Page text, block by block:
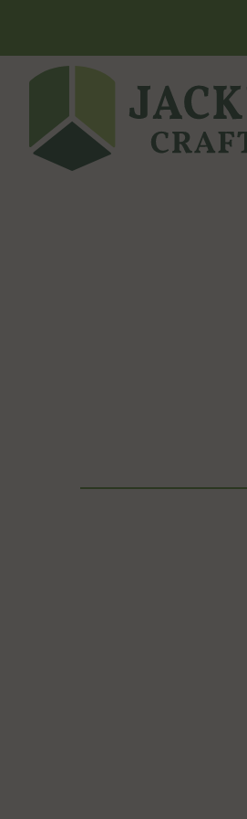
Homepage